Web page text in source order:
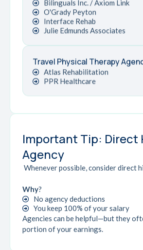
O'Grady Peyton
Interface Rehab
Julie Edmunds Associates
Travel Physical Therapy
Atlas Rehabilitation
PPR Healthcare
Important Tip: Direct
Agency
Whenever possible, consider direct
Why?
No agency deductions
You keep 100% of your salary
Agencies can be helpful—but they
portion of your earnings.